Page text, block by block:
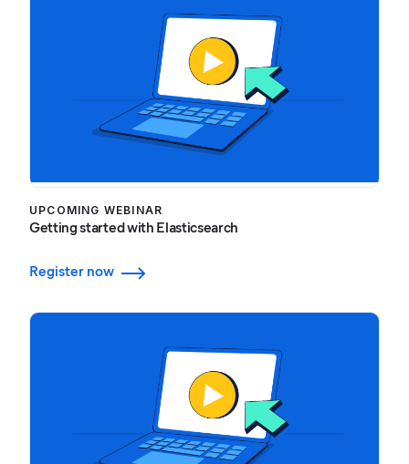
UPCOMING WEBINAR
Getting started with Elasticsearch
Register now